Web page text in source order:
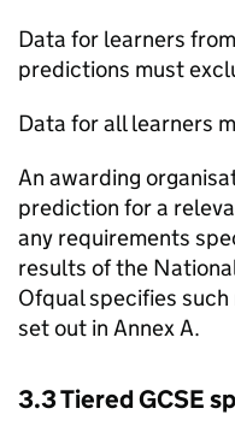
Data for learners
predictions must
Data for all learners
An awarding
prediction for a
any requirements
results of the
Ofqual specifies
set out in Annex A.
3.3 Tiered GCSE